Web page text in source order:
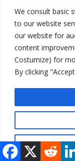
We consult basic
to our website
our website for
content
Costumize) for
By clicking
Kosovo politicians
new institutions
Albania and Italy
manufacturing of
A third survey also
24 illegal migrants
© 2026 DTT-NET. All